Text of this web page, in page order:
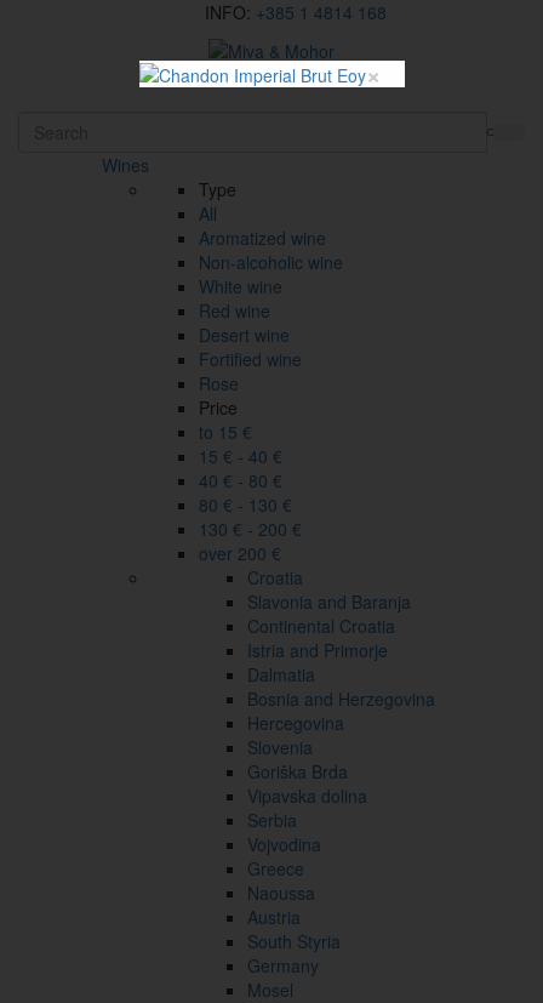
INFO: +385 1 4814 168
HR
Wines
Type
All
Aromatized wine
Non-alcoholic wine
White wine
Red wine
Desert wine
Fortified wine
Rose
Price
to 15 €
15 € - 40 €
40 € - 80 €
80 € - 130 €
130 € - 200 €
over 200 €
Croatia
Slavonia and Baranja
Continental Croatia
Istria and Primorje
Dalmatia
Bosnia and Herzegovina
Hercegovina
Slovenia
Goriška Brda
Vipavska dolina
Serbia
Vojvodina
Greece
Naoussa
Austria
South Styria
Germany
Mosel
×